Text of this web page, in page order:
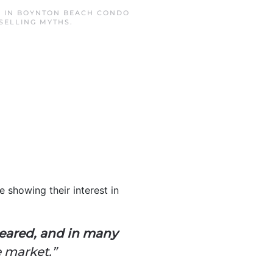
IN BOYNTON BEACH CONDO
MYTHS .
showing their interest in
and in many